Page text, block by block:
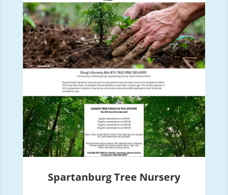
Spartanburg Tree Nursery